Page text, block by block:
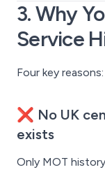
3. Why
Service
Four key reasons:
❌ No UK
exists
Only MOT